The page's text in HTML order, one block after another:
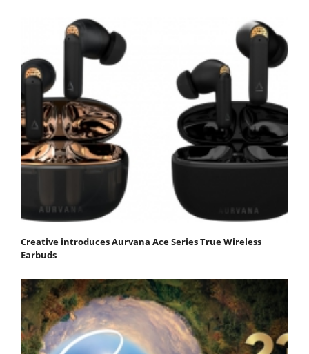
Creative introduces Aurvana Ace Series True Wireless
Earbuds